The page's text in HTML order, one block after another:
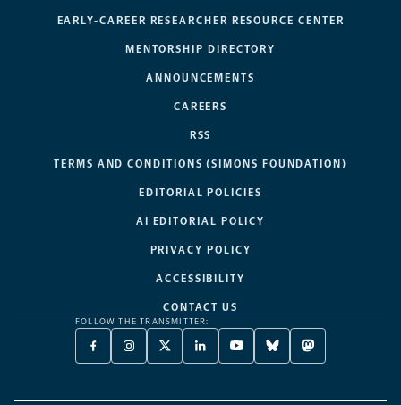
EARLY-CAREER RESEARCHER RESOURCE CENTER
MENTORSHIP DIRECTORY
ANNOUNCEMENTS
CAREERS
RSS
TERMS AND CONDITIONS (SIMONS FOUNDATION)
EDITORIAL POLICIES
AI EDITORIAL POLICY
PRIVACY POLICY
ACCESSIBILITY
CONTACT US
FOLLOW THE TRANSMITTER:
FACEBOOK
-
NEW
INSTAGRAM
-
NEW
X
TWITTER
A
LINKEDIN
-
NEW
YOUTUBE
-
NEW
BLUESKY
-
NEW
MASTODON
-
NEW